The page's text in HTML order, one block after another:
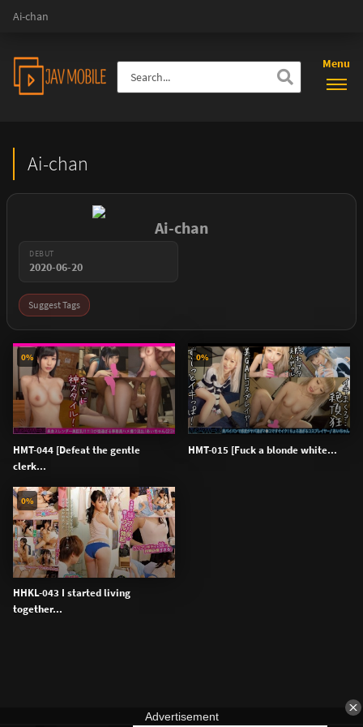
Ai-chan
Menu
Ai-chan
Ai-chan
DEBUT
2020-06-20
Suggest Tags
HMT-044 [Defeat the gentle
clerk...
0%
HMT-015 [Fuck a blonde white...
0%
HHKL-043 I started living
together...
0%